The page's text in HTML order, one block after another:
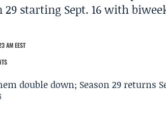
starting Sept. 16 with
AM EEST